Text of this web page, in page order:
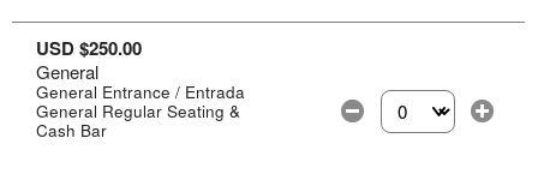
USD $250.00
General
General Entrance / Entrada
General Regular Seating &
Cash Bar
Select the number